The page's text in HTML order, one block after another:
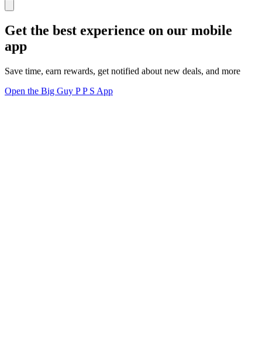
Get the best experience on our mobile
app
Save time, earn rewards, get notified about new deals, and more
Open the Big Guy P P S App